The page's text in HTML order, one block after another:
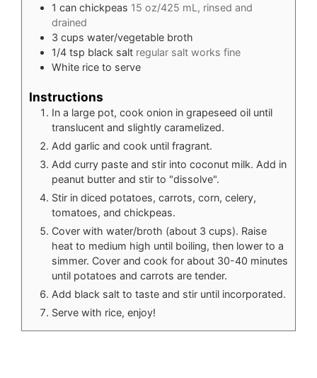
1 can chickpeas 15 oz/425 mL, rinsed and
drained
3 cups water/vegetable broth
1/4 tsp black salt regular salt works fine
White rice to serve
Instructions
In a large pot, cook onion in grapeseed oil until
translucent and slightly caramelized.
Add garlic and cook until fragrant.
Add curry paste and stir into coconut milk. Add in
peanut butter and stir to "dissolve".
Stir in diced potatoes, carrots, corn, celery,
tomatoes, and chickpeas.
Cover with water/broth (about 3 cups). Raise
heat to medium high until boiling, then lower to a
simmer. Cover and cook for about 30-40 minutes
until potatoes and carrots are tender.
Add black salt to taste and stir until incorporated.
Serve with rice, enjoy!